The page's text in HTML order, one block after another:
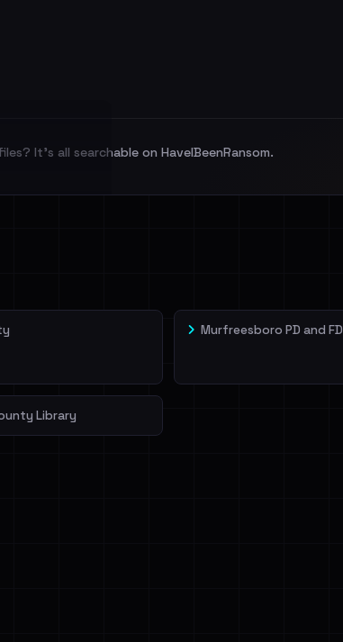
each
It's all searchable on HaveIBeenRansom.
Murfreesboro PD and FD
Library